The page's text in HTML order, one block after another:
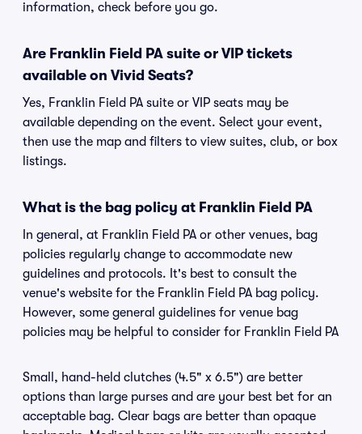
information, check before you go.
Are Franklin Field PA suite or VIP tickets
available on Vivid Seats?
Yes, Franklin Field PA suite or VIP seats may be
available depending on the event. Select your event,
then use the map and filters to view suites, club, or box
listings.
What is the bag policy at Franklin Field PA
In general, at Franklin Field PA or other venues, bag
policies regularly change to accommodate new
guidelines and protocols. It's best to consult the
venue's website for the Franklin Field PA bag policy.
However, some general guidelines for venue bag
policies may be helpful to consider for Franklin Field PA
Small, hand-held clutches (4.5" x 6.5") are better
options than large purses and are your best bet for an
acceptable bag. Clear bags are better than opaque